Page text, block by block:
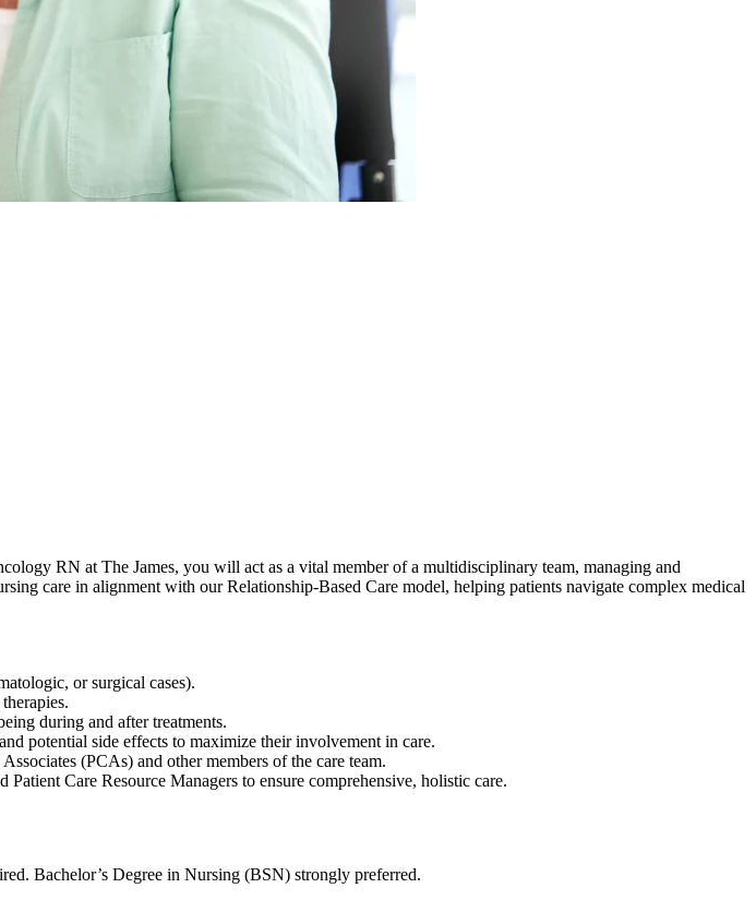
RN at The James, you will act as a vital member of a multidisciplinary team, managing and
care in alignment with our Relationship-Based Care model, helping patients navigate complex medical
or surgical cases).
during and after treatments.
potential side effects to maximize their involvement in care.
(PCAs) and other members of the care team.
Care Resource Managers to ensure comprehensive, holistic care.
Bachelor’s Degree in Nursing (BSN) strongly preferred.